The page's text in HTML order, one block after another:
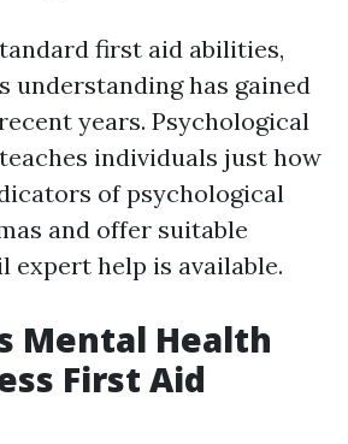
first aid abilities,
understanding has gained
years. Psychological
individuals just how
of psychological
and offer suitable
expert help is available.
Mental Health
First Aid